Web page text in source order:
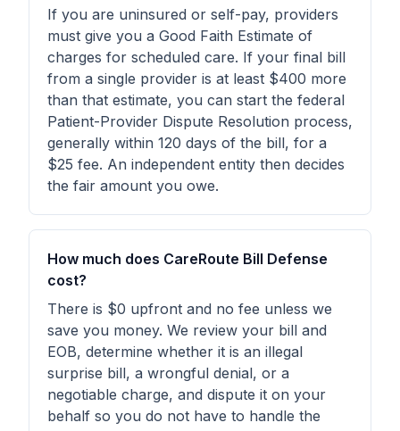
If you are uninsured or self-pay, providers
must give you a Good Faith Estimate of
charges for scheduled care. If your final bill
from a single provider is at least $400 more
than that estimate, you can start the federal
Patient-Provider Dispute Resolution process,
generally within 120 days of the bill, for a
$25 fee. An independent entity then decides
the fair amount you owe.
How much does CareRoute Bill Defense
cost?
There is $0 upfront and no fee unless we
save you money. We review your bill and
EOB, determine whether it is an illegal
surprise bill, a wrongful denial, or a
negotiable charge, and dispute it on your
behalf so you do not have to handle the